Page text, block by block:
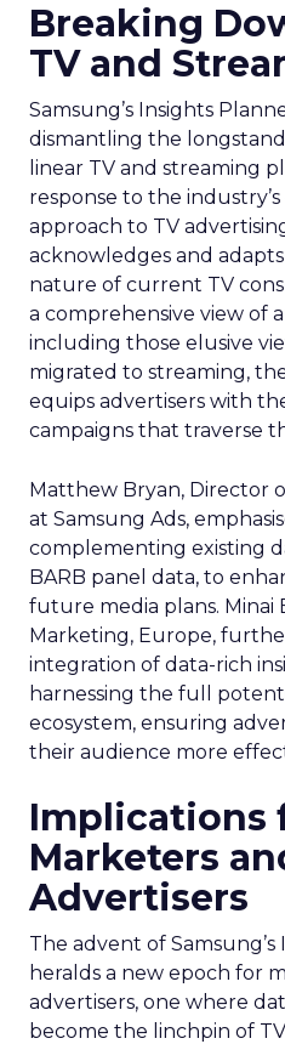
Breaking
TV and
Samsung’s Insights
dismantling the
linear TV and streaming
response to the
approach to TV
acknowledges and
nature of current TV
a comprehensive view of
including those elusive
migrated to streaming,
equips advertisers with
campaigns that traverse
Matthew Bryan, Director
at Samsung Ads,
complementing existing
BARB panel data, to
future media plans.
Marketing, Europe,
integration of data-rich
harnessing the full
ecosystem, ensuring
their audience more
Implications
Marketers
Advertisers
The advent of
heralds a new epoch for
advertisers, one where
become the linchpin of